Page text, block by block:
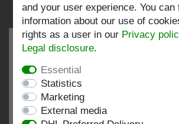
at: shopvote.de,
and your user experience. You can
information about our use of
rights as a user in our Privacy
Legal disclosure.
Essential
Statistics
Marketing
External media